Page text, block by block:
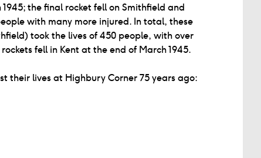
the final rocket fell on Smithfield and
with many more injured. In total, these
took the lives of 450 people, with over
fell in Kent at the end of March 1945.
their lives at Highbury Corner 75 years ago: